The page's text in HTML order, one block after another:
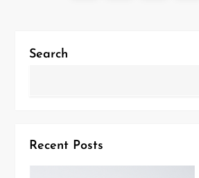
Search
Recent Posts